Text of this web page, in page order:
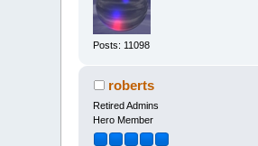
Posts: 11098
roberts
Retired Admins
Hero Member